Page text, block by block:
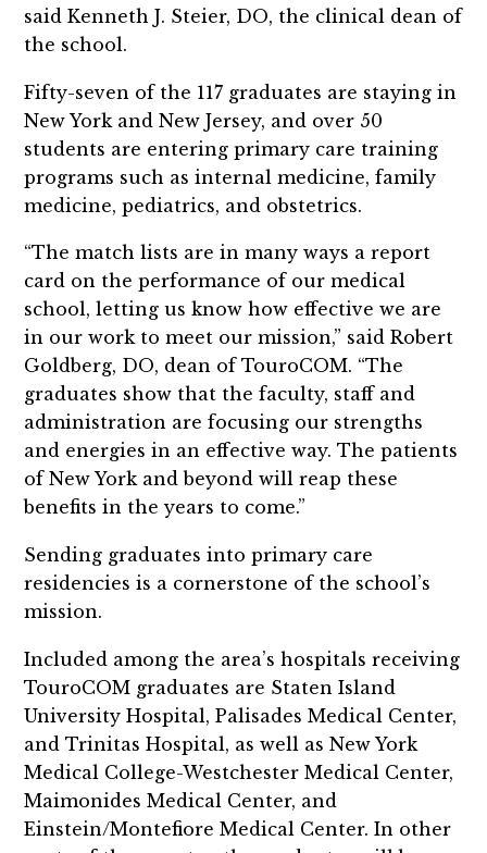
said Kenneth J. Steier, DO, the clinical dean of
the school.
Fifty-seven of the 117 graduates are staying in
New York and New Jersey, and over 50
students are entering primary care training
programs such as internal medicine, family
medicine, pediatrics, and obstetrics.
“The match lists are in many ways a report
card on the performance of our medical
school, letting us know how effective we are
in our work to meet our mission,” said Robert
Goldberg, DO, dean of TouroCOM. “The
graduates show that the faculty, staff and
administration are focusing our strengths
and energies in an effective way. The patients
of New York and beyond will reap these
benefits in the years to come.”
Sending graduates into primary care
residencies is a cornerstone of the school’s
mission.
Included among the area’s hospitals receiving
TouroCOM graduates are Staten Island
University Hospital, Palisades Medical Center,
and Trinitas Hospital, as well as New York
Medical College-Westchester Medical Center,
Maimonides Medical Center, and
Einstein/Montefiore Medical Center. In other